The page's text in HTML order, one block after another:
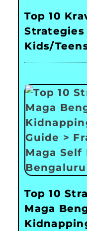
Top 10
Kids/
Top 10
Maga